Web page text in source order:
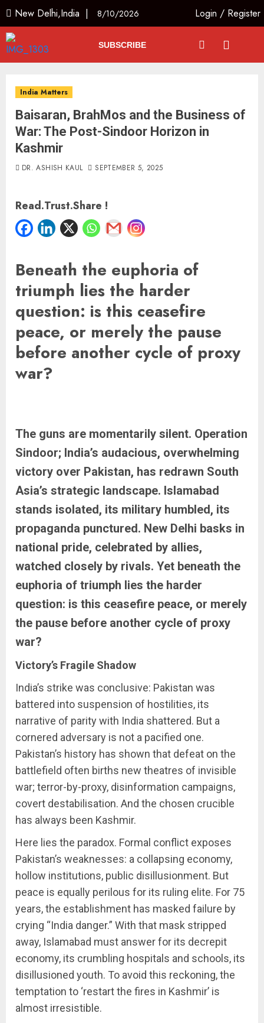
New Delhi,India | 8/10/2026 Login / Register
SUBSCRIBE
India Matters
Baisaran, BrahMos and the Business of
War: The Post-Sindoor Horizon in
Kashmir
DR. ASHISH KAUL SEPTEMBER 5, 2025
Read.Trust.Share !
Beneath the euphoria of
triumph lies the harder
question: is this ceasefire
peace, or merely the pause
before another cycle of proxy
war?
The guns are momentarily silent. Operation
Sindoor; India’s audacious, overwhelming
victory over Pakistan, has redrawn South
Asia’s strategic landscape. Islamabad
stands isolated, its military humbled, its
propaganda punctured. New Delhi basks in
national pride, celebrated by allies,
watched closely by rivals. Yet beneath the
euphoria of triumph lies the harder
question: is this ceasefire peace, or merely
the pause before another cycle of proxy
war?
Victory’s Fragile Shadow
India’s strike was conclusive: Pakistan was
battered into suspension of hostilities, its
narrative of parity with India shattered. But a
cornered adversary is not a pacified one.
Pakistan’s history has shown that defeat on the
battlefield often births new theatres of invisible
war; terror-by-proxy, disinformation campaigns,
covert destabilisation. And the chosen crucible
has always been Kashmir.
Here lies the paradox. Formal conflict exposes
Pakistan’s weaknesses: a collapsing economy,
hollow institutions, public disillusionment. But
peace is equally perilous for its ruling elite. For 75
years, the establishment has masked failure by
crying “India danger.” With that mask stripped
away, Islamabad must answer for its decrepit
economy, its crumbling hospitals and schools, its
disillusioned youth. To avoid this reckoning, the
temptation to ‘restart the fires in Kashmir’ is
almost irresistible.